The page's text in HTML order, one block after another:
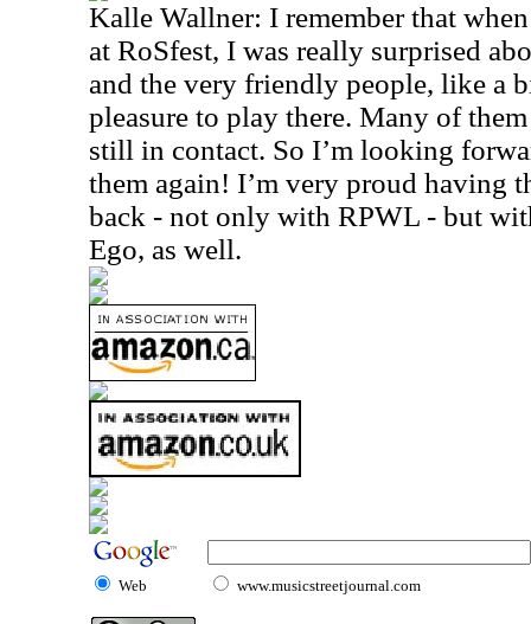
Kalle Wallner: I remember that
at RoSfest, I was really surprised
and the very friendly people, like a
pleasure to play there. Many of
still in contact. So I’m looking
them again! I’m very proud having
back - not only with RPWL - but
Ego, as well.
Web www.musicstreetjournal.com